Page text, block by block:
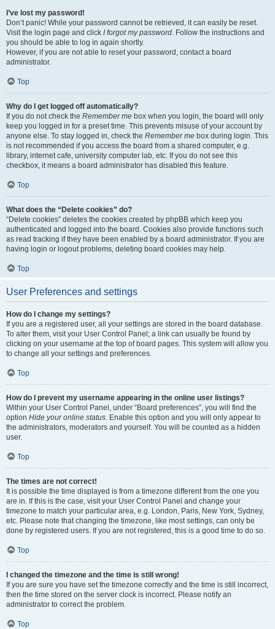
I’ve lost my password!
Don’t panic! While your password cannot be retrieved, it can easily be reset.
Visit the login page and click I forgot my password. Follow the instructions and
you should be able to log in again shortly.
However, if you are not able to reset your password, contact a board
administrator.
Top
Why do I get logged off automatically?
If you do not check the Remember me box when you login, the board will only
keep you logged in for a preset time. This prevents misuse of your account by
anyone else. To stay logged in, check the Remember me box during login. This
is not recommended if you access the board from a shared computer, e.g.
library, internet cafe, university computer lab, etc. If you do not see this
checkbox, it means a board administrator has disabled this feature.
Top
What does the “Delete cookies” do?
“Delete cookies” deletes the cookies created by phpBB which keep you
authenticated and logged into the board. Cookies also provide functions such
as read tracking if they have been enabled by a board administrator. If you are
having login or logout problems, deleting board cookies may help.
Top
User Preferences and settings
How do I change my settings?
If you are a registered user, all your settings are stored in the board database.
To alter them, visit your User Control Panel; a link can usually be found by
clicking on your username at the top of board pages. This system will allow you
to change all your settings and preferences.
Top
How do I prevent my username appearing in the online user listings?
Within your User Control Panel, under “Board preferences”, you will find the
option Hide your online status. Enable this option and you will only appear to
the administrators, moderators and yourself. You will be counted as a hidden
user.
Top
The times are not correct!
It is possible the time displayed is from a timezone different from the one you
are in. If this is the case, visit your User Control Panel and change your
timezone to match your particular area, e.g. London, Paris, New York, Sydney,
etc. Please note that changing the timezone, like most settings, can only be
done by registered users. If you are not registered, this is a good time to do so.
Top
I changed the timezone and the time is still wrong!
If you are sure you have set the timezone correctly and the time is still incorrect,
then the time stored on the server clock is incorrect. Please notify an
administrator to correct the problem.
Top